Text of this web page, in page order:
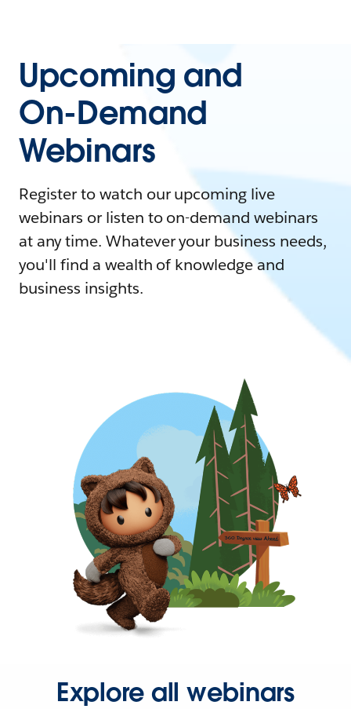
Upcoming and
On-Demand
Webinars
Register to watch our upcoming live
webinars or listen to on-demand webinars
at any time. Whatever your business needs,
you'll find a wealth of knowledge and
business insights.
Explore all webinars